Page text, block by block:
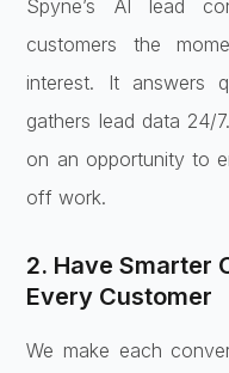
Spyne’s AI lead
customers the
interest. It answers
gathers lead data 24/
on an opportunity to
off work.
2. Have Smarter
Every Customer
We make each